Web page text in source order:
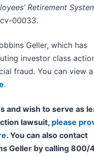
Retirement
00033.
Geller, which has
investor class
fraud. You can view
.
and wish to serve as
lawsuit, please
. You can also contact
Geller by calling 800/